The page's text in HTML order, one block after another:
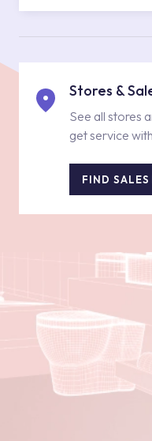
Stores &
See all stores
get service
FIND